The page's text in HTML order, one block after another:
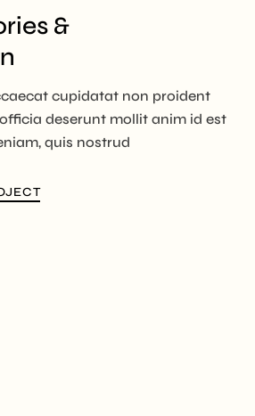
&
cupidatat non proident
deserunt mollit anim id est
quis nostrud